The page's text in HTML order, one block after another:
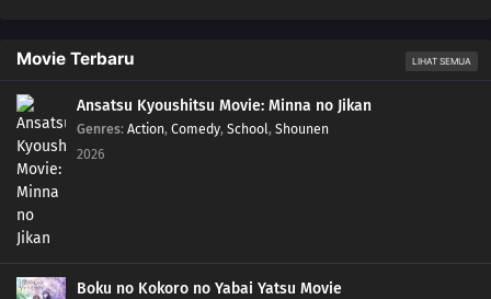
Movie Terbaru LIHAT SEMUA
Ansatsu Kyoushitsu Movie: Minna no Jikan
Genres: Action, Comedy, School, Shounen
2026
Boku no Kokoro no Yabai Yatsu Movie